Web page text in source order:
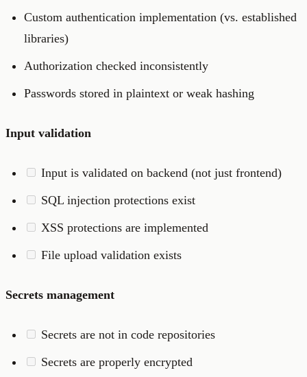
Custom authentication implementation (vs. established
libraries)
Authorization checked inconsistently
Passwords stored in plaintext or weak hashing
Input validation
Input is validated on backend (not just frontend)
SQL injection protections exist
XSS protections are implemented
File upload validation exists
Secrets management
Secrets are not in code repositories
Secrets are properly encrypted